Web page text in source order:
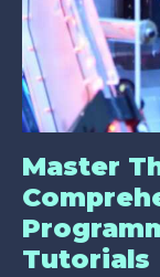
Master
Tutorials